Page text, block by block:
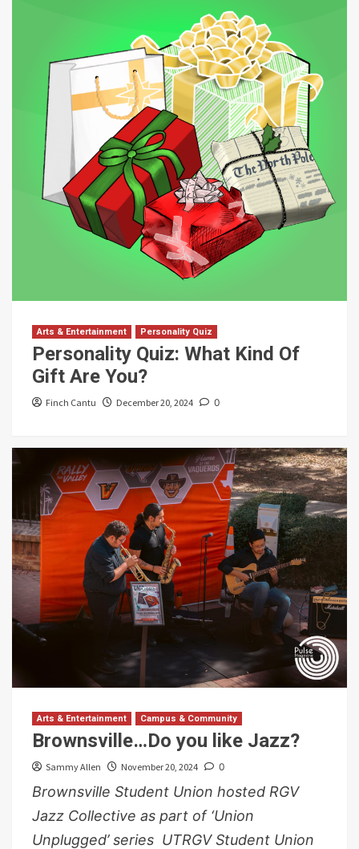
Arts & Entertainment Personality Quiz
Personality Quiz: What Kind Of
Gift Are You?
Finch Cantu December 20, 2024 0
Arts & Entertainment Campus & Community
Brownsville…Do you like Jazz?
Sammy Allen November 20, 2024 0
Brownsville Student Union hosted RGV
Jazz Collective as part of ‘Union
Unplugged’ series UTRGV Student Union